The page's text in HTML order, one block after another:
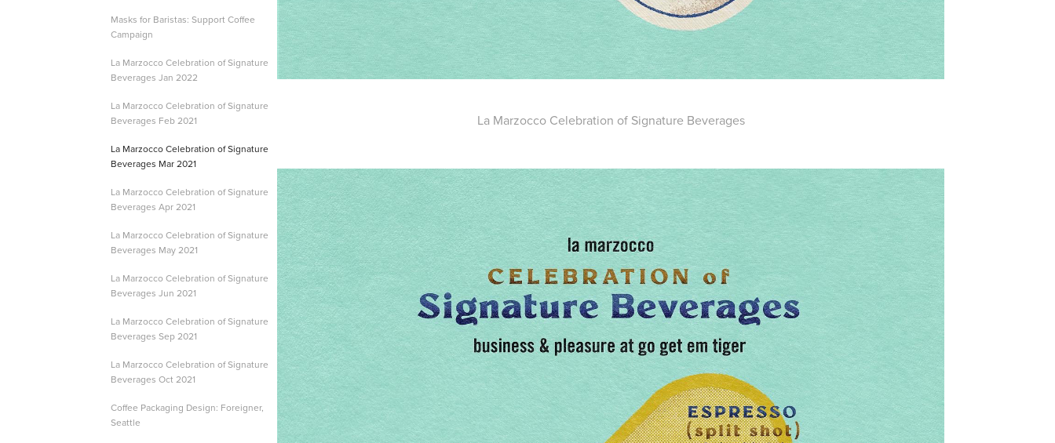
Masks for Baristas: Support Coffee
Campaign
La Marzocco Celebration of Signature
Beverages Jan 2022
La Marzocco Celebration of Signature
Beverages Feb 2021
La Marzocco Celebration of Signature
Beverages Mar 2021
La Marzocco Celebration of Signature
Beverages Apr 2021
La Marzocco Celebration of Signature
Beverages May 2021
La Marzocco Celebration of Signature
Beverages Jun 2021
La Marzocco Celebration of Signature
Beverages Sep 2021
La Marzocco Celebration of Signature
Beverages Oct 2021
Coffee Packaging Design: Foreigner,
Seattle
La Marzocco Celebration of Signature Beverages